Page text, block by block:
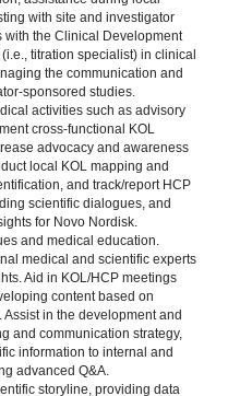
with site and investigator
the Clinical Development
titration specialist) in clinical
the communication and
sponsored studies.
activities such as advisory
cross-functional KOL
advocacy and awareness
local KOL mapping and
and track/report HCP
scientific dialogues, and
for Novo Nordisk.
and medical education.
medical and scientific experts
Aid in KOL/HCP meetings
content based on
in the development and
and communication strategy,
information to internal and
advanced Q&A.
storyline, providing data